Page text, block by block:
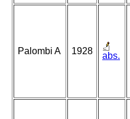
Palombi A 1928 abs.